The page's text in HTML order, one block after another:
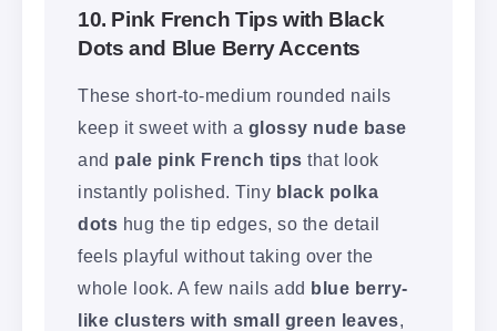
10. Pink French Tips with Black
Dots and Blue Berry Accents
These short-to-medium rounded nails
keep it sweet with a glossy nude base
and pale pink French tips that look
instantly polished. Tiny black polka
dots hug the tip edges, so the detail
feels playful without taking over the
whole look. A few nails add blue berry-
like clusters with small green leaves